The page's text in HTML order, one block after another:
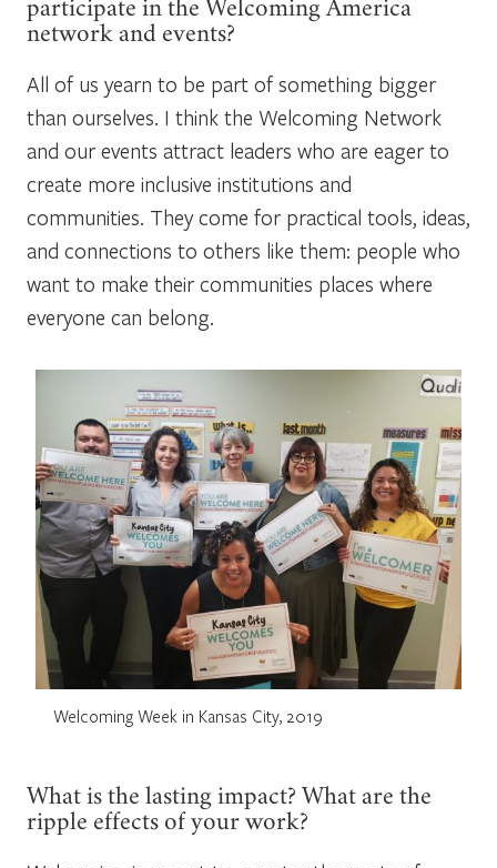
participate in the Welcoming America
network and events?
All of us yearn to be part of something bigger
than ourselves. I think the Welcoming Network
and our events attract leaders who are eager to
create more inclusive institutions and
communities. They come for practical tools, ideas,
and connections to others like them: people who
want to make their communities places where
everyone can belong.
Welcoming Week in Kansas City, 2019
What is the lasting impact? What are the
ripple effects of your work?